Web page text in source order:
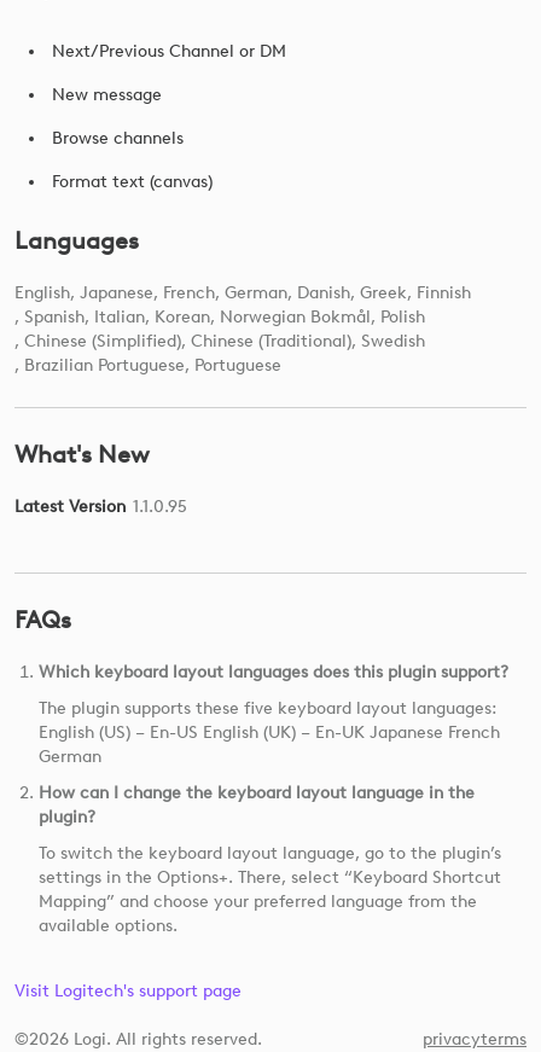
Next/Previous Channel or DM
New message
Browse channels
Format text (canvas)
Languages
English Japanese French German Danish Greek Finnish
Spanish Italian Korean Norwegian Bokmål Polish
Chinese (Simplified) Chinese (Traditional) Swedish
Brazilian Portuguese Portuguese
What's New
Latest Version 1.1.0.95
FAQs
Which keyboard layout languages does this plugin support?
The plugin supports these five keyboard layout languages:
English (US) – En-US English (UK) – En-UK Japanese French
German
How can I change the keyboard layout language in the
plugin?
To switch the keyboard layout language, go to the plugin’s
settings in the Options+. There, select “Keyboard Shortcut
Mapping” and choose your preferred language from the
available options.
Visit Logitech's support page
©2026 Logi. All rights reserved. privacyterms